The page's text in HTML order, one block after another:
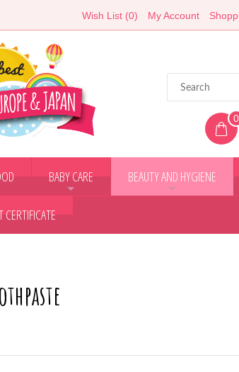
Wish List (0) My Account
0
BABY CARE BEAUTY AND HYGIENE
CERTIFICATE